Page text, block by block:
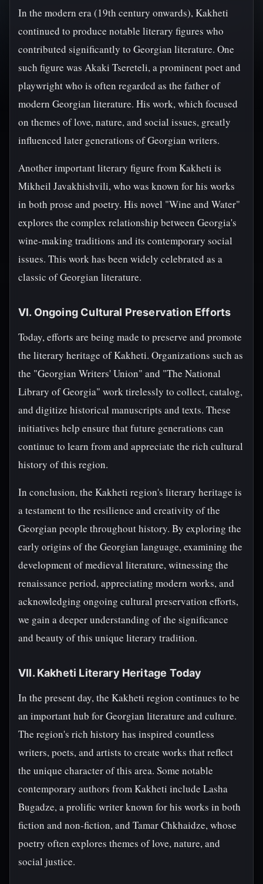
In the modern era (19th century onwards), Kakheti
continued to produce notable literary figures who
contributed significantly to Georgian literature. One
such figure was Akaki Tsereteli, a prominent poet and
playwright who is often regarded as the father of
modern Georgian literature. His work, which focused
on themes of love, nature, and social issues, greatly
influenced later generations of Georgian writers.
Another important literary figure from Kakheti is
Mikheil Javakhishvili, who was known for his works
in both prose and poetry. His novel "Wine and Water"
explores the complex relationship between Georgia's
wine-making traditions and its contemporary social
issues. This work has been widely celebrated as a
classic of Georgian literature.
VI. Ongoing Cultural Preservation Efforts
Today, efforts are being made to preserve and promote
the literary heritage of Kakheti. Organizations such as
the "Georgian Writers' Union" and "The National
Library of Georgia" work tirelessly to collect, catalog,
and digitize historical manuscripts and texts. These
initiatives help ensure that future generations can
continue to learn from and appreciate the rich cultural
history of this region.
In conclusion, the Kakheti region's literary heritage is
a testament to the resilience and creativity of the
Georgian people throughout history. By exploring the
early origins of the Georgian language, examining the
development of medieval literature, witnessing the
renaissance period, appreciating modern works, and
acknowledging ongoing cultural preservation efforts,
we gain a deeper understanding of the significance
and beauty of this unique literary tradition.
VII. Kakheti Literary Heritage Today
In the present day, the Kakheti region continues to be
an important hub for Georgian literature and culture.
The region's rich history has inspired countless
writers, poets, and artists to create works that reflect
the unique character of this area. Some notable
contemporary authors from Kakheti include Lasha
Bugadze, a prolific writer known for his works in both
fiction and non-fiction, and Tamar Chkhaidze, whose
poetry often explores themes of love, nature, and
social justice.